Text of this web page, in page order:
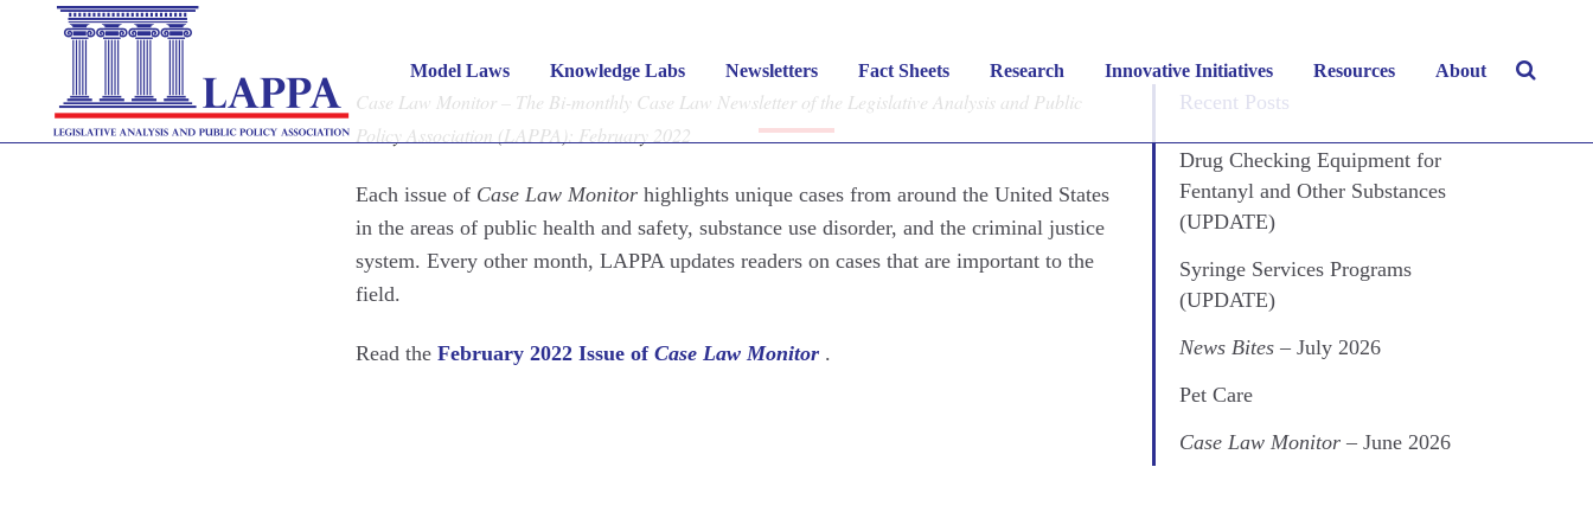
Model Laws Knowledge Labs Newsletters Fact Sheets Research Innovative Initiatives Resources About
Case Law Monitor– February 2022
FEBRUARY 7, 2022 | CASE LAW MONITOR
Case Law Monitor – The Bi-monthly Case Law Newsletter of the Legislative Analysis and Public
Policy Association (LAPPA): February 2022
Each issue of Case Law Monitorhighlights unique cases from around the United States
in the areas of public health and safety, substance use disorder, and the criminal justice
system. Every other month, LAPPA updates readers on cases that are important to the
field.
Read the February 2022 Issue of Case Law Monitor .
Recent Posts
Drug Checking Equipment for
Fentanyl and Other Substances
(UPDATE)
Syringe Services Programs
(UPDATE)
News Bites – July 2026
Pet Care
Case Law Monitor – June 2026